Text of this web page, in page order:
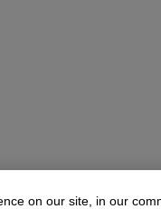
on our site, in our